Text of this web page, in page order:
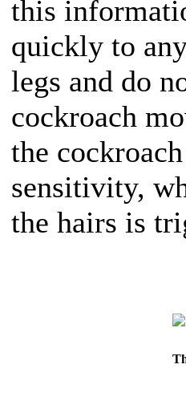
this
quickly to
legs and do
cockroach
the
sensitivity,
the hairs is